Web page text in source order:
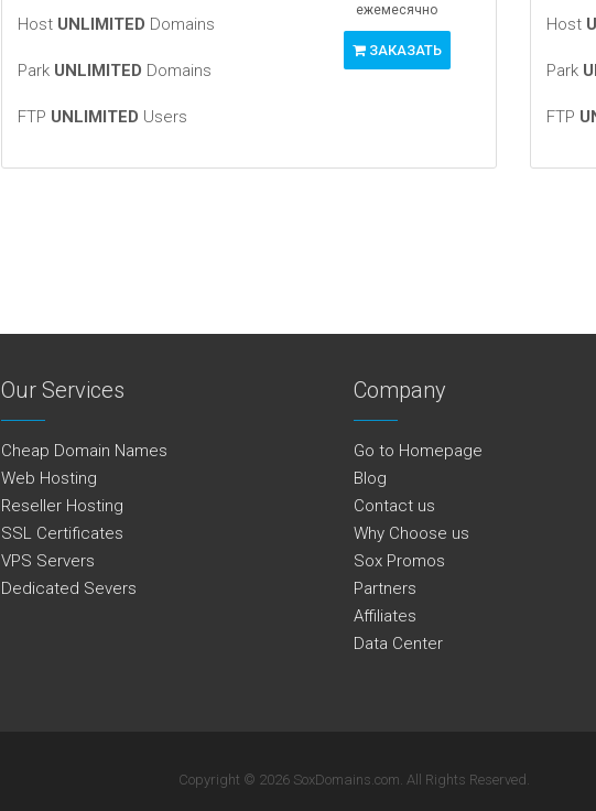
Host UNLIMITED Domains
Park UNLIMITED Domains
FTP UNLIMITED Users
ежемесячно
ЗАКАЗАТЬ
Host
Park
FTP
Our Services
Cheap Domain Names
Web Hosting
Reseller Hosting
SSL Certificates
VPS Servers
Dedicated Severs
Company
Go to Homepage
Blog
Contact us
Why Choose us
Sox Promos
Partners
Affiliates
Data Center
Copyright © 2026 SoxDomains.com. All Rights Reserved.